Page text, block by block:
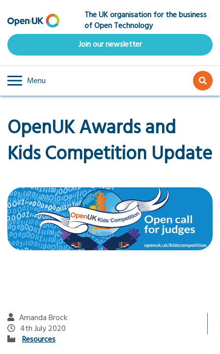
to
main
content
The UK organisation for the business
of Open Technology
Join our newsletter
Menu
OpenUK Awards and
Kids Competition Update
Amanda Brock
4th July 2020
Resources